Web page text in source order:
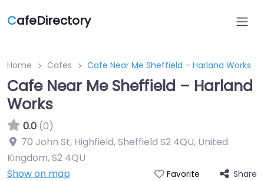
CafeDirectory
Home Cafes Cafe Near Me Sheffield – Harland Works
Cafe Near Me Sheffield – Harland
Works
0.0 (0)
70 John St, Highfield, Sheffield S2 4QU, United
Kingdom,S2 4QU
Show on map
Favorite Share